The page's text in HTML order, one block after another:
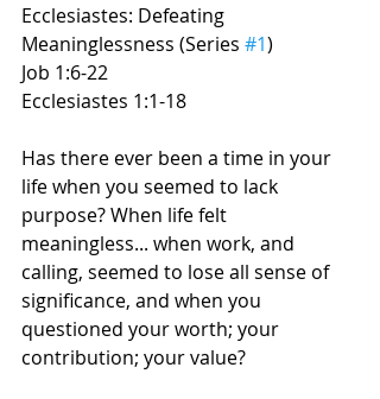
Ecclesiastes: Defeating
Meaninglessness (Series #1)
Job 1:6-22
Ecclesiastes 1:1-18
Has there ever been a time in your
life when you seemed to lack
purpose? When life felt
meaningless... when work, and
calling, seemed to lose all sense of
significance, and when you
questioned your worth; your
contribution; your value?